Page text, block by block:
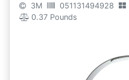
3M 051131494928
0.37 Pounds